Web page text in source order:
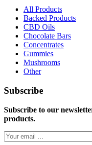
All Products
Backed Products
CBD Oils
Chocolate Bars
Concentrates
Gummies
Mushrooms
Other
Subscribe
Subscribe to our
products.